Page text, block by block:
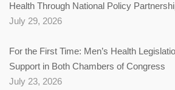
Health Through National Policy
July 29, 2026
For the First Time: Men’s Health
Support in Both Chambers of Congress
July 23, 2026